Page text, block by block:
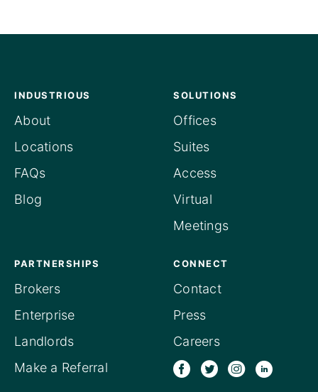
INDUSTRIOUS
About
Locations
FAQs
Blog
SOLUTIONS
Offices
Suites
Access
Virtual
Meetings
PARTNERSHIPS
Brokers
Enterprise
Landlords
Make a Referral
CONNECT
Contact
Press
Careers